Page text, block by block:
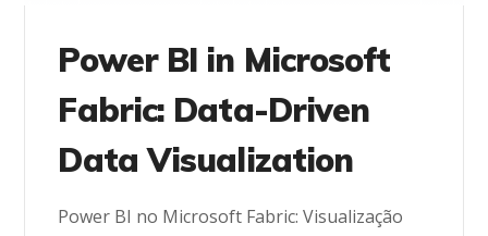
Power BI in Microsoft
Fabric: Data-Driven
Data Visualization
Power BI no Microsoft Fabric: Visualização